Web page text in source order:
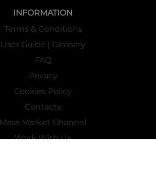
INFORMATION
Terms & Conditions
User Guide | Glossary
FAQ
Privacy
Cookies Policy
Contacts
Mass Market Channel
Work With Us